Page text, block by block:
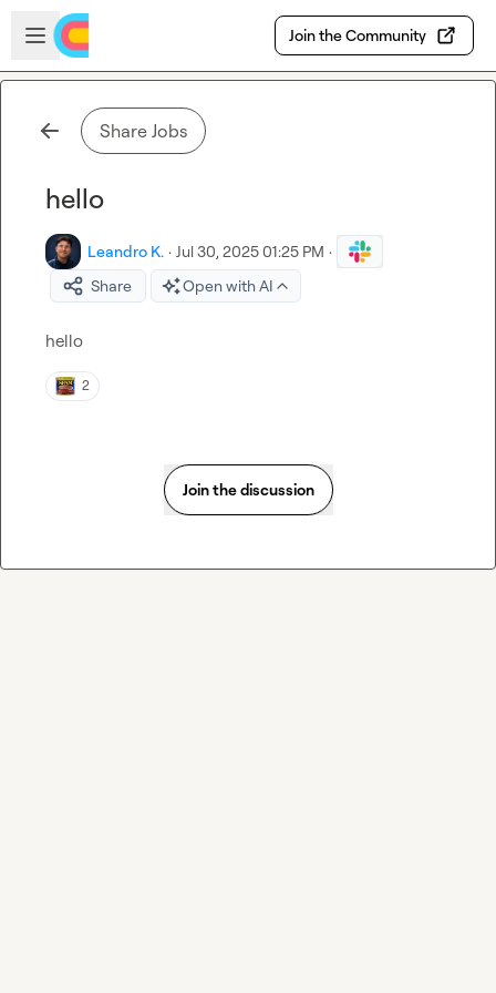
Skip to main content
Open sidebar
Join the Community
Share Jobs
hello
Leandro K. · Jul 30, 2025 01:25 PM ·
Share
Open with AI
hello
2
Join the discussion